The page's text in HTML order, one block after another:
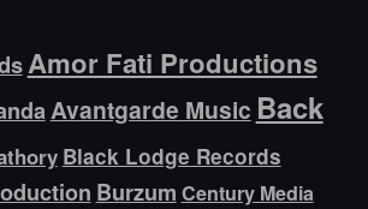
Amor Fati Productions
Avantgarde Music Back
Black Lodge Records
Burzum Century Media